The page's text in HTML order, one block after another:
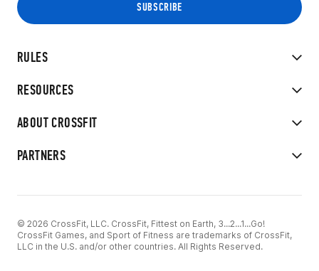
RULES
RESOURCES
ABOUT CROSSFIT
PARTNERS
© 2026 CrossFit, LLC. CrossFit, Fittest on Earth, 3...2...1...Go!
CrossFit Games, and Sport of Fitness are trademarks of CrossFit,
LLC in the U.S. and/or other countries. All Rights Reserved.